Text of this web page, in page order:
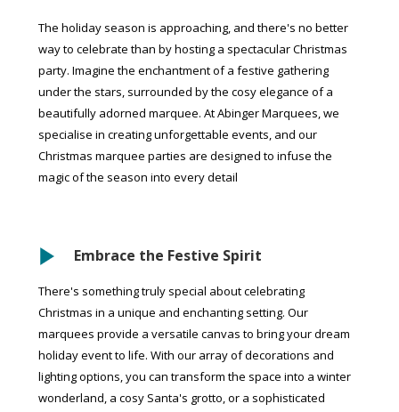
The holiday season is approaching, and there's no better
way to celebrate than by hosting a spectacular Christmas
party. Imagine the enchantment of a festive gathering
under the stars, surrounded by the cosy elegance of a
beautifully adorned marquee. At Abinger Marquees, we
specialise in creating unforgettable events, and our
Christmas marquee parties are designed to infuse the
magic of the season into every detail
Embrace the Festive Spirit
There's something truly special about celebrating
Christmas in a unique and enchanting setting. Our
marquees provide a versatile canvas to bring your dream
holiday event to life. With our array of decorations and
lighting options, you can transform the space into a winter
wonderland, a cosy Santa's grotto, or a sophisticated